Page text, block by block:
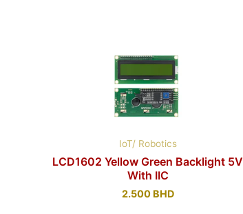
IoT/ Robotics
LCD1602 Yellow Green Backlight 5V
With IIC
2.500 BHD